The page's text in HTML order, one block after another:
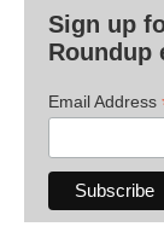
Sign up
Roundup
Email Address